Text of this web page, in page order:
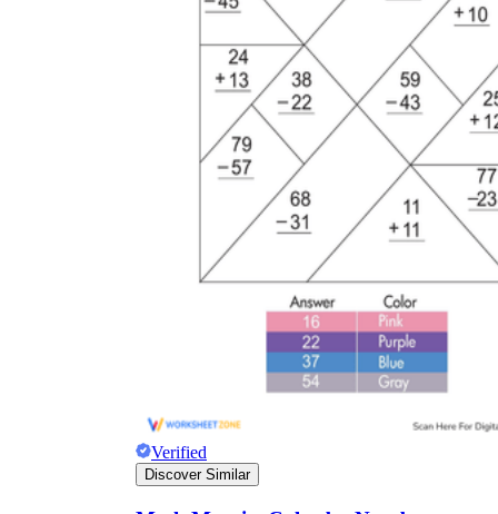
Verified
Discover Similar